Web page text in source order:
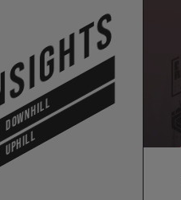
DOWNHILL
UPHILL